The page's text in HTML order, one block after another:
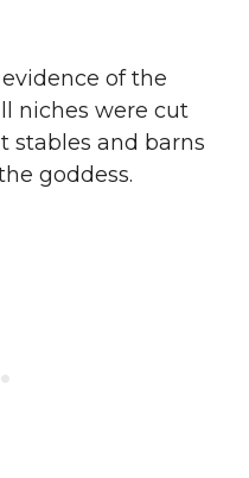
of the
niches were cut
stables and barns
goddess.